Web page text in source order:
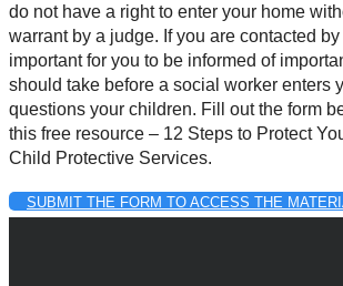
do not have a right to enter your home
warrant by a judge. If you are contacted
important for you to be informed of
should take before a social worker enters
questions your children. Fill out the form
this free resource – 12 Steps to Protect
Child Protective Services.
SUBMIT THE FORM TO ACCESS THE